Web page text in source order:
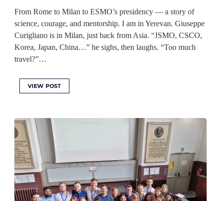
From Rome to Milan to ESMO’s presidency — a story of
science, courage, and mentorship. I am in Yerevan. Giuseppe
Curigliano is in Milan, just back from Asia. “JSMO, CSCO,
Korea, Japan, China…” he sighs, then laughs. “Too much
travel?”…
VIEW POST